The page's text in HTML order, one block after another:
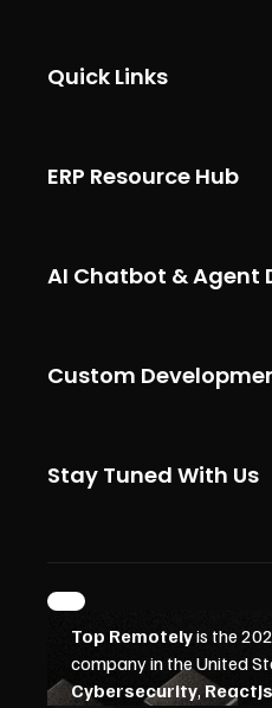
Quick Links
ERP Resource Hub
AI Chatbot & Agent
Custom
Stay Tuned With Us